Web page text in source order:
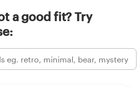
a good fit? Try